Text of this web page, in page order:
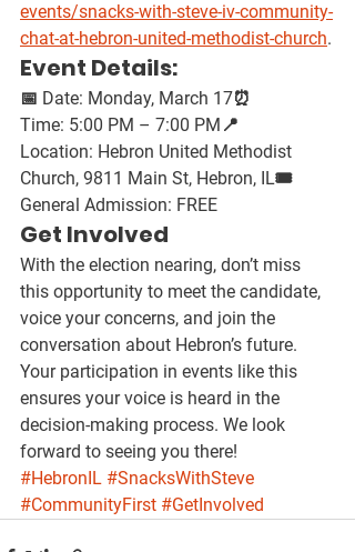
events/snacks-with-steve-iv-community-
chat-at-hebron-united-methodist-church.
Event Details:
📅 Date: Monday, March 17⏰
Time: 5:00 PM – 7:00 PM📍
Location: Hebron United Methodist
Church, 9811 Main St, Hebron, IL🎟️
General Admission: FREE
Get Involved
With the election nearing, don’t miss
this opportunity to meet the candidate,
voice your concerns, and join the
conversation about Hebron’s future.
Your participation in events like this
ensures your voice is heard in the
decision-making process. We look
forward to seeing you there!
#HebronIL #SnacksWithSteve
#CommunityFirst #GetInvolved